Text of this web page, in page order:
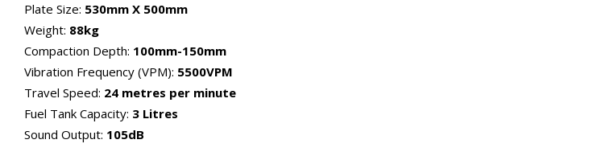
Plate Size: 530mm X 500mm
Weight: 88kg
Compaction Depth: 100mm-150mm
Vibration Frequency (VPM): 5500VPM
Travel Speed: 24 metres per minute
Fuel Tank Capacity: 3 Litres
Sound Output: 105dB